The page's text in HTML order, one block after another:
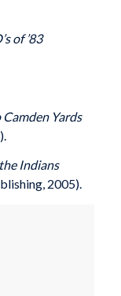
of ’83
Yards
Indians
2005).